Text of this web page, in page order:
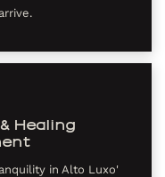
Healing
in Alto Luxo'